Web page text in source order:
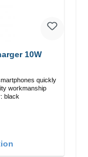
10W
quickly
black